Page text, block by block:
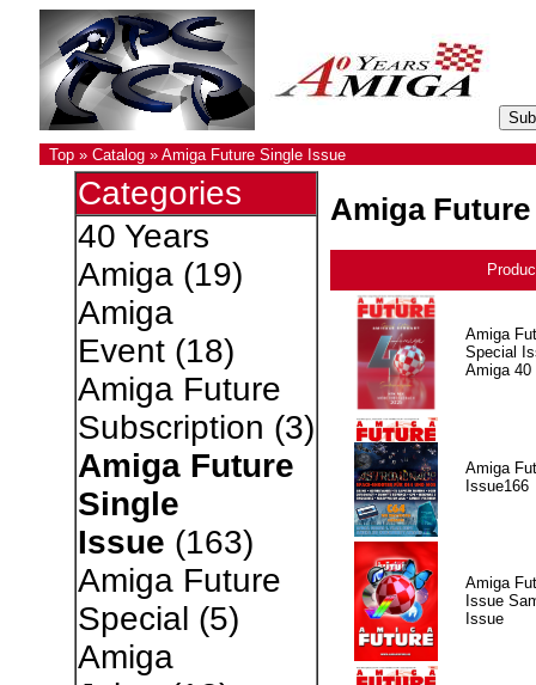
Top» Catalog» Amiga Future Single Issue
Categories
40 Years
Amiga(19)
Amiga
Event(18)
Amiga Future
Subscription (3)
Amiga Future
Single
Issue (163)
Amiga Future
Special (5)
Amiga
Amiga
Amiga
Special
Amiga 40
Amiga
Issue166
Amiga
Issue
Issue